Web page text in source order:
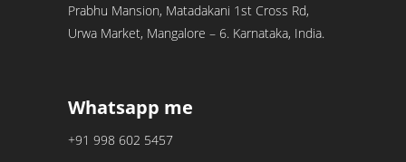
Prabhu Mansion, Matadakani 1st Cross Rd,
Urwa Market, Mangalore – 6. Karnataka, India.
Whatsapp me
+91 998 602 5457